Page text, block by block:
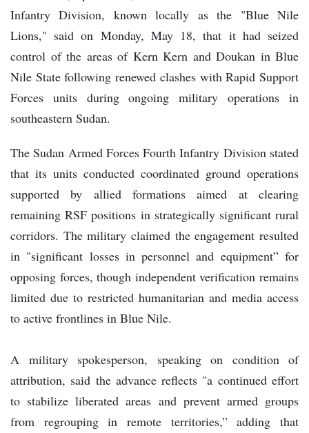
Infantry Division, known locally as the "Blue Nile
Lions," said on Monday, May 18, that it had seized
control of the areas of Kern Kern and Doukan in Blue
Nile State following renewed clashes with Rapid Support
Forces units during ongoing military operations in
southeastern Sudan.
The Sudan Armed Forces Fourth Infantry Division stated
that its units conducted coordinated ground operations
supported by allied formations aimed at clearing
remaining RSF positions in strategically significant rural
corridors. The military claimed the engagement resulted
in "significant losses in personnel and equipment” for
opposing forces, though independent verification remains
limited due to restricted humanitarian and media access
to active frontlines in Blue Nile.
A military spokesperson, speaking on condition of
attribution, said the advance reflects "a continued effort
to stabilize liberated areas and prevent armed groups
from regrouping in remote territories,” adding that